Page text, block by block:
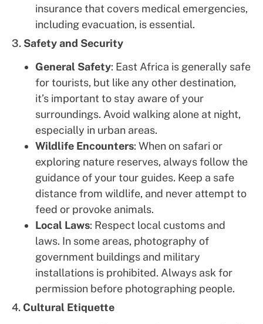
insurance that covers medical emergencies,
including evacuation, is essential.
3. Safety and Security
General Safety: East Africa is generally safe
for tourists, but like any other destination,
it’s important to stay aware of your
surroundings. Avoid walking alone at night,
especially in urban areas.
Wildlife Encounters: When on safari or
exploring nature reserves, always follow the
guidance of your tour guides. Keep a safe
distance from wildlife, and never attempt to
feed or provoke animals.
Local Laws: Respect local customs and
laws. In some areas, photography of
government buildings and military
installations is prohibited. Always ask for
permission before photographing people.
4. Cultural Etiquette